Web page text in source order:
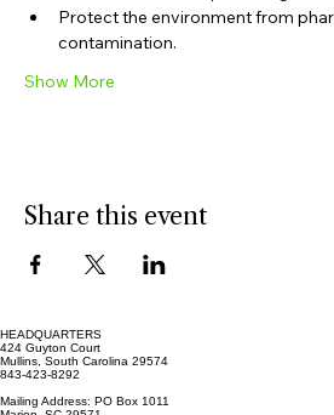
Prevent accidental poisonings.
Protect the environment from
HEADQUARTERS
424 Guyton Court
Mullins, South Carolina 29574
843-423-8292